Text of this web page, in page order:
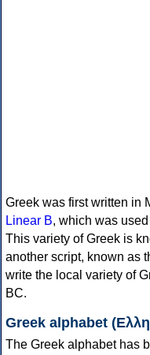
Greek was first written in
Linear B, which was
This variety of Greek is
another script, known as
write the local variety of
BC.
Greek alphabet
The Greek alphabet has